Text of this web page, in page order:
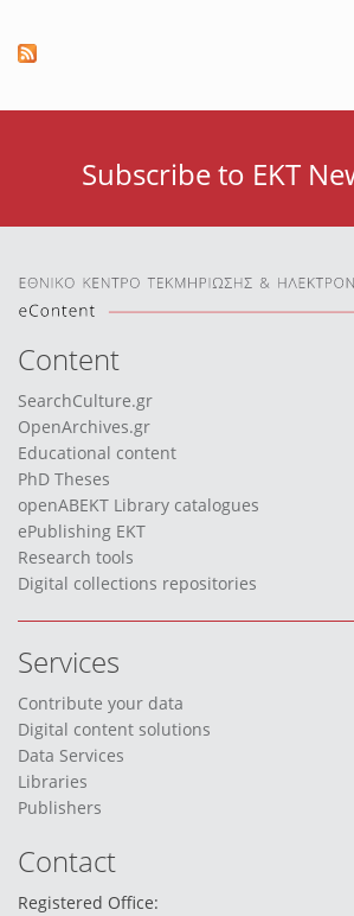
Subscribe to EKT
Content
SearchCulture.gr
OpenArchives.gr
Educational content
PhD Theses
openABEKT Library catalogues
ePublishing EKT
Research tools
Digital collections repositories
Services
Contribute your data
Digital content solutions
Data Services
Libraries
Publishers
Contact
Registered Office: